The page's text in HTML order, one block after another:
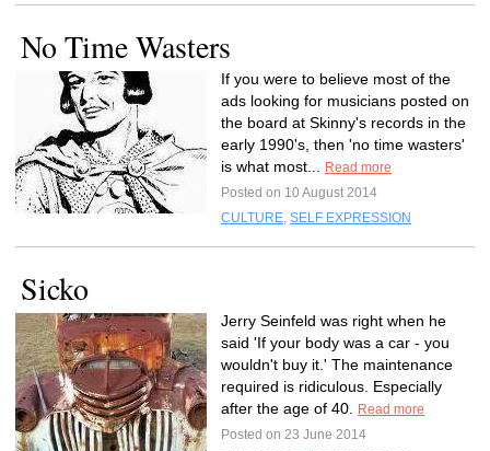
No Time Wasters
If you were to believe most of the
ads looking for musicians posted on
the board at Skinny's records in the
early 1990's, then 'no time wasters'
is what most...
Read more
Posted on 10 August 2014
CULTURE, SELF EXPRESSION
Sicko
Jerry Seinfeld was right when he
said 'If your body was a car - you
wouldn't buy it.' The maintenance
required is ridiculous. Especially
after the age of 40.
Read more
Posted on 23 June 2014